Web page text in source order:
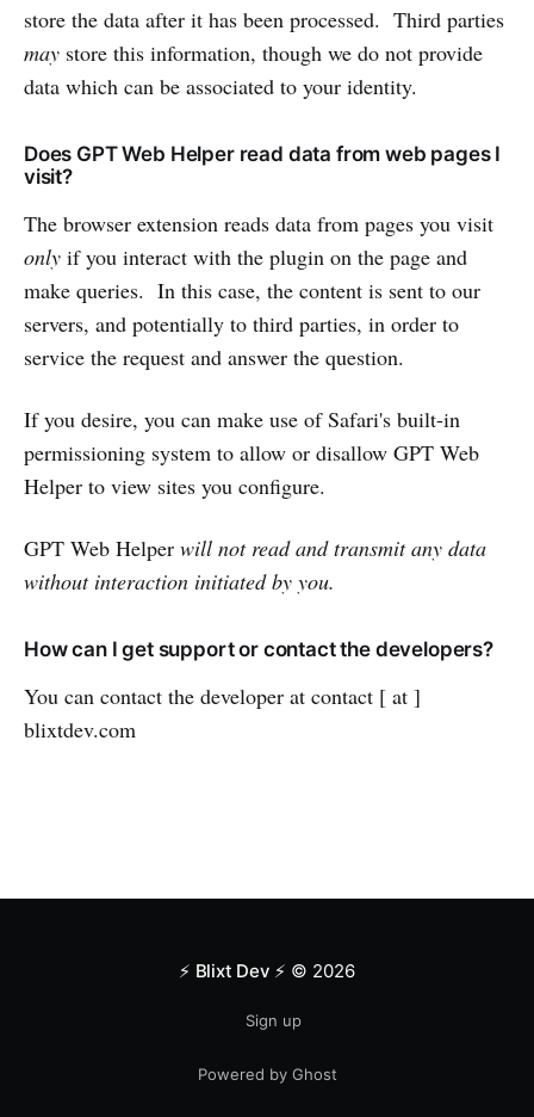
store the data after it has been processed. Third parties
may store this information, though we do not provide
data which can be associated to your identity.
Does GPT Web Helper read data from web pages I
visit?
The browser extension reads data from pages you visit
only if you interact with the plugin on the page and
make queries. In this case, the content is sent to our
servers, and potentially to third parties, in order to
service the request and answer the question.
If you desire, you can make use of Safari's built-in
permissioning system to allow or disallow GPT Web
Helper to view sites you configure.
GPT Web Helper will not read and transmit any data
without interaction initiated by you.
How can I get support or contact the developers?
You can contact the developer at contact [ at ]
blixtdev.com
⚡️ Blixt Dev ⚡️ © 2026
Sign up
Powered by Ghost